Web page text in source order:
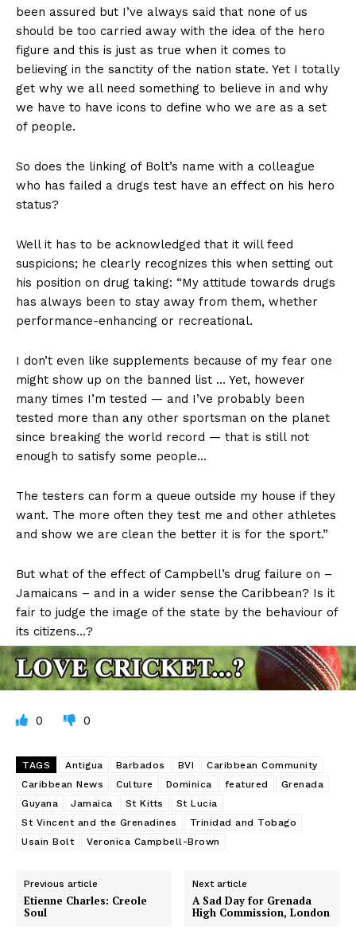
been assured but I’ve always said that none of us
should be too carried away with the idea of the hero
figure and this is just as true when it comes to
believing in the sanctity of the nation state. Yet I totally
get why we all need something to believe in and why
we have to have icons to define who we are as a set
of people.
So does the linking of Bolt’s name with a colleague
who has failed a drugs test have an effect on his hero
status?
Well it has to be acknowledged that it will feed
suspicions; he clearly recognizes this when setting out
his position on drug taking: “My attitude towards drugs
has always been to stay away from them, whether
performance-enhancing or recreational.
I don’t even like supplements because of my fear one
might show up on the banned list … Yet, however
many times I’m tested — and I’ve probably been
tested more than any other sportsman on the planet
since breaking the world record — that is still not
enough to satisfy some people…
The testers can form a queue outside my house if they
want. The more often they test me and other athletes
and show we are clean the better it is for the sport.”
But what of the effect of Campbell’s drug failure on –
Jamaicans – and in a wider sense the Caribbean? Is it
fair to judge the image of the state by the behaviour of
its citizens…?
0 0
TAGS Antigua Barbados BVI
Caribbean Community
Caribbean News
Culture Dominica featured
Grenada
Guyana
Jamaica St Kitts
St Lucia
St Vincent and the Grenadines
Trinidad and Tobago
Usain Bolt
Veronica Campbell-Brown
Previous article
Etienne Charles: Creole
Soul
Next article
A Sad Day for Grenada
High Commission, London